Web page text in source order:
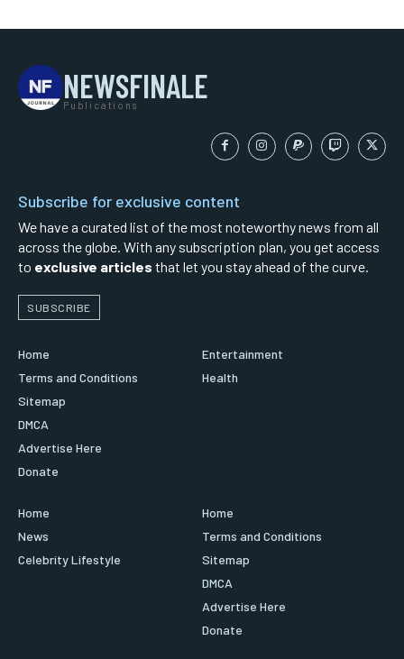
NEWSFINALE
Publications
Subscribe for exclusive content
We have a curated list of the most noteworthy news from all
across the globe. With any subscription plan, you get access
to exclusive articles that let you stay ahead of the curve.
SUBSCRIBE
Home
Terms and Conditions
Sitemap
DMCA
Advertise Here
Donate
Entertainment
Health
Home
News
Celebrity Lifestyle
Home
Terms and Conditions
Sitemap
DMCA
Advertise Here
Donate